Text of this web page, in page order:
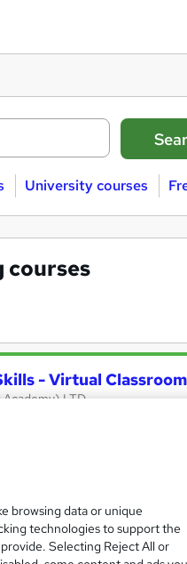
University courses
- Virtual Classroom
Academy) LTD
Course with live elements,
included 2 CPD
browsing data or unique
technologies to support the
Selecting Reject All or